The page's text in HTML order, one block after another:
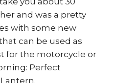
and was a pretty
with some new
can be used as
for the motorcycle or
Perfect